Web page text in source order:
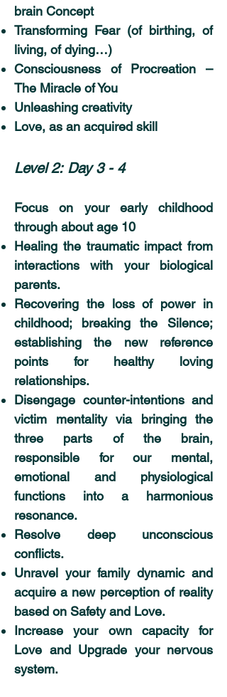
brain Concept
Transforming Fear (of birthing, of
living, of dying…)
Consciousness of Procreation –
The Miracle of You
Unleashing creativity
Love, as an acquired skill
Level 2: Day 3 - 4
Focus on your early childhood
through about age 10
Healing the traumatic impact from
interactions with your biological
parents.
Recovering the loss of power in
childhood; breaking the Silence;
establishing the new reference
points for healthy loving
relationships.
Disengage counter-intentions and
victim mentality via bringing the
three parts of the brain,
responsible for our mental,
emotional and physiological
functions into a harmonious
resonance.
Resolve deep unconscious
conflicts.
Unravel your family dynamic and
acquire a new perception of reality
based on Safety and Love.
Increase your own capacity for
Love and Upgrade your nervous
system.